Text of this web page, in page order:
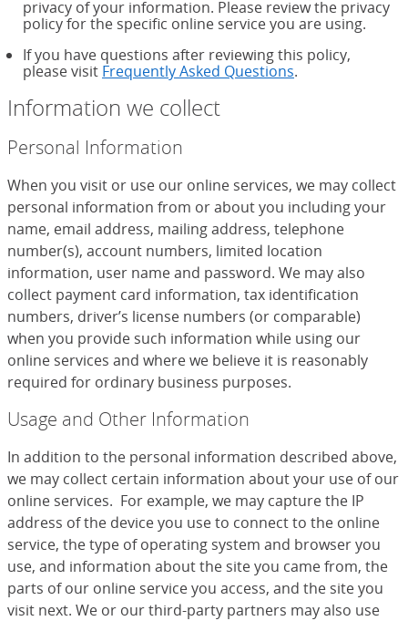
privacy of your information. Please review the privacy
policy for the specific online service you are using.
If you have questions after reviewing this policy,
please visit Frequently Asked Questions.
Information we collect
Personal Information
When you visit or use our online services, we may collect
personal information from or about you including your
name, email address, mailing address, telephone
number(s), account numbers, limited location
information, user name and password. We may also
collect payment card information, tax identification
numbers, driver’s license numbers (or comparable)
when you provide such information while using our
online services and where we believe it is reasonably
required for ordinary business purposes.
Usage and Other Information
In addition to the personal information described above,
we may collect certain information about your use of our
online services. For example, we may capture the IP
address of the device you use to connect to the online
service, the type of operating system and browser you
use, and information about the site you came from, the
parts of our online service you access, and the site you
visit next. We or our third-party partners may also use